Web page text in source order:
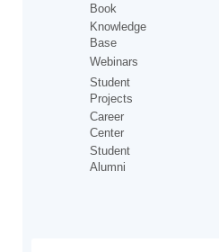
Book
Knowledge
Base
Webinars
Student
Projects
Career
Center
Student
Alumni